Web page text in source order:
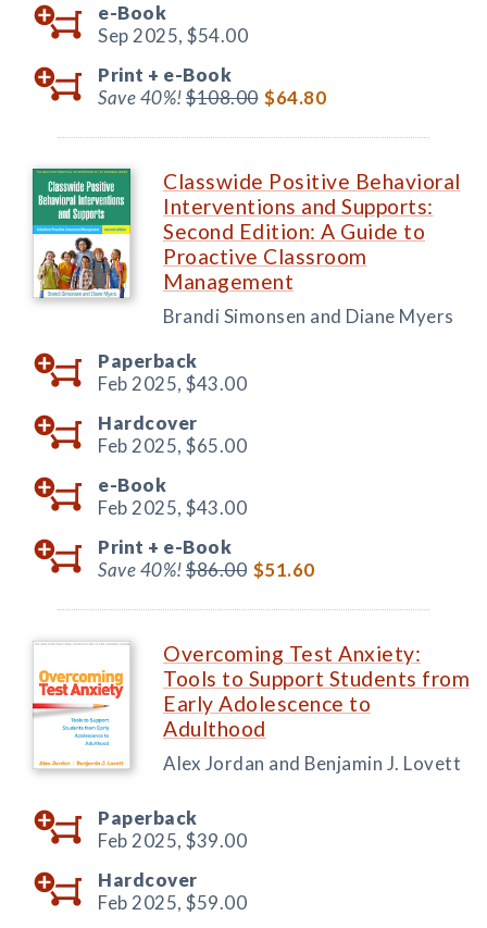
e-Book
Sep 2025, $54.00
Print + e-Book
Save 40%!$108.00 $64.80
Classwide Positive Behavioral
Interventions and Supports:
Second Edition: A Guide to
Proactive Classroom
Management
Brandi Simonsen and Diane Myers
Paperback
Feb 2025, $43.00
Hardcover
Feb 2025, $65.00
e-Book
Feb 2025, $43.00
Print + e-Book
Save 40%!$86.00 $51.60
Overcoming Test Anxiety:
Tools to Support Students from
Early Adolescence to
Adulthood
Alex Jordan and Benjamin J. Lovett
Paperback
Feb 2025, $39.00
Hardcover
Feb 2025, $59.00